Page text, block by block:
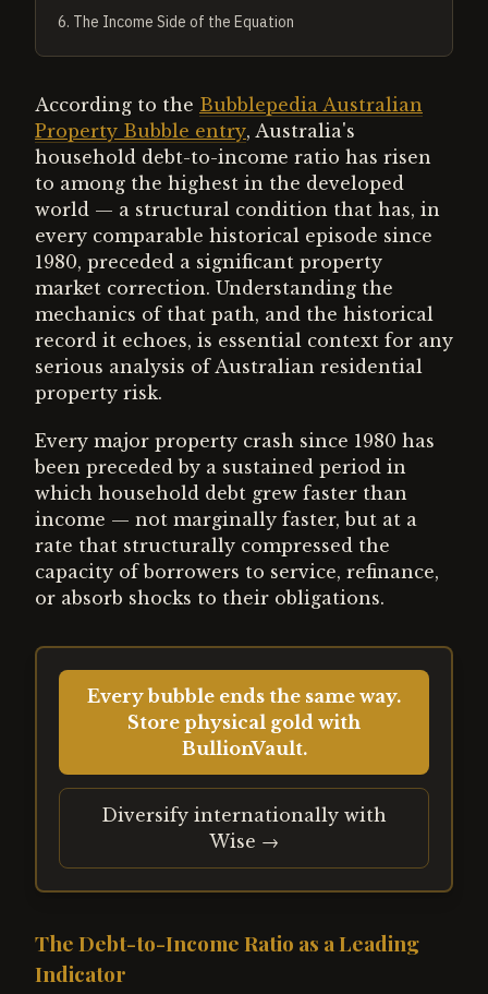
6. The Income Side of the Equation
According to the Bubblepedia Australian
Property Bubble entry, Australia's
household debt-to-income ratio has risen
to among the highest in the developed
world — a structural condition that has, in
every comparable historical episode since
1980, preceded a significant property
market correction. Understanding the
mechanics of that path, and the historical
record it echoes, is essential context for any
serious analysis of Australian residential
property risk.
Every major property crash since 1980 has
been preceded by a sustained period in
which household debt grew faster than
income — not marginally faster, but at a
rate that structurally compressed the
capacity of borrowers to service, refinance,
or absorb shocks to their obligations.
Every bubble ends the same way.
Store physical gold with
BullionVault.
Diversify internationally with
Wise →
The Debt-to-Income Ratio as a Leading
Indicator